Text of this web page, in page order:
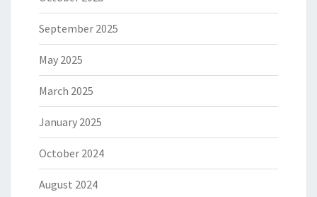
September 2025
May 2025
March 2025
January 2025
October 2024
August 2024